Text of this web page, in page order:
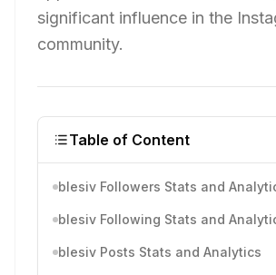
significant influence in the
community.
Table of Content
blesiv Followers Stats and
blesiv Following Stats and
blesiv Posts Stats and Analytics